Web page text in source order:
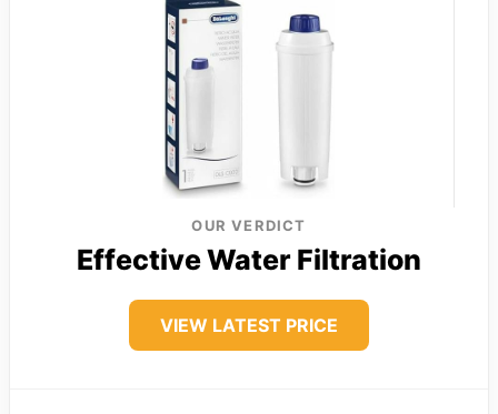
OUR VERDICT
Effective Water Filtration
VIEW LATEST PRICE